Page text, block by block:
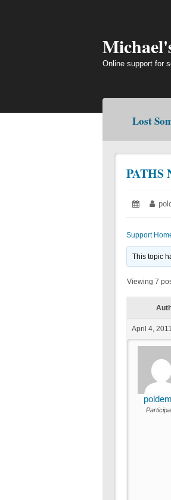
Online support for
Lost
PATHS
Posted
June
Support
This topic
Viewing 7
April 4,